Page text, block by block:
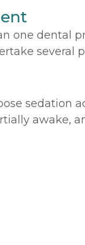
one dental
several
sedation
awake,